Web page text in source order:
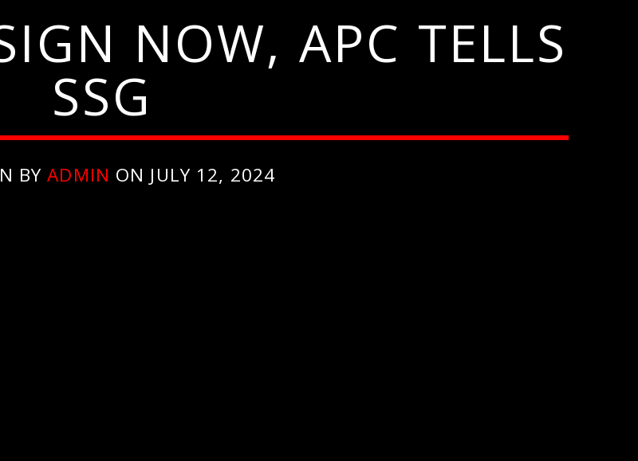
NOW, APC TELLS
SSG
BYADMIN ON JULY 12, 2024